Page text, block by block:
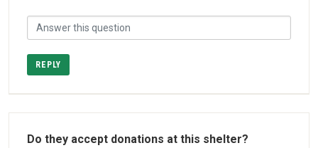
REPLY
Do they accept donations at this shelter?